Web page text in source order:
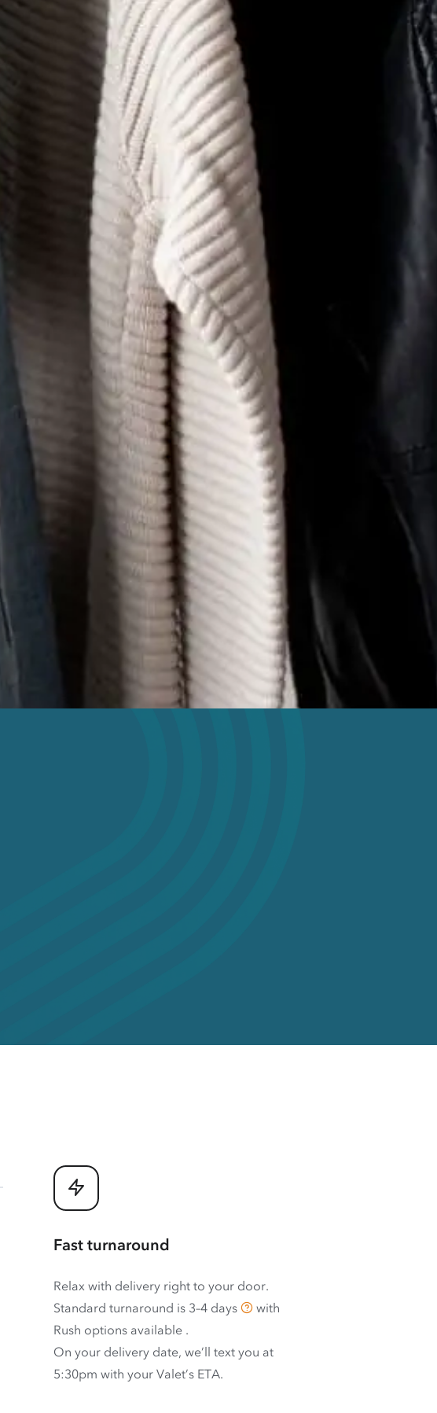
Fast turnaround
Relax with delivery right to your door.
Standard turnaround is 3–4 days
with
Rush options available .
On your delivery date, we’ll text you at
5:30pm with your Valet’s ETA.